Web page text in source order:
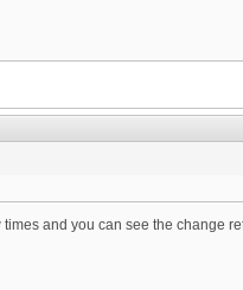
and you can see the change